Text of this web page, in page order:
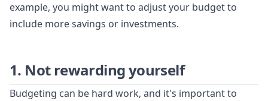
example, you might want to adjust your budget to
include more savings or investments.
1. Not rewarding yourself
Budgeting can be hard work, and it's important to